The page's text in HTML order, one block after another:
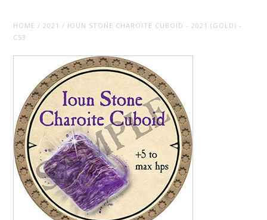
HOME / 2021 / IOUN STONE CHAROITE CUBOID - 2021 (GOLD) -
C53